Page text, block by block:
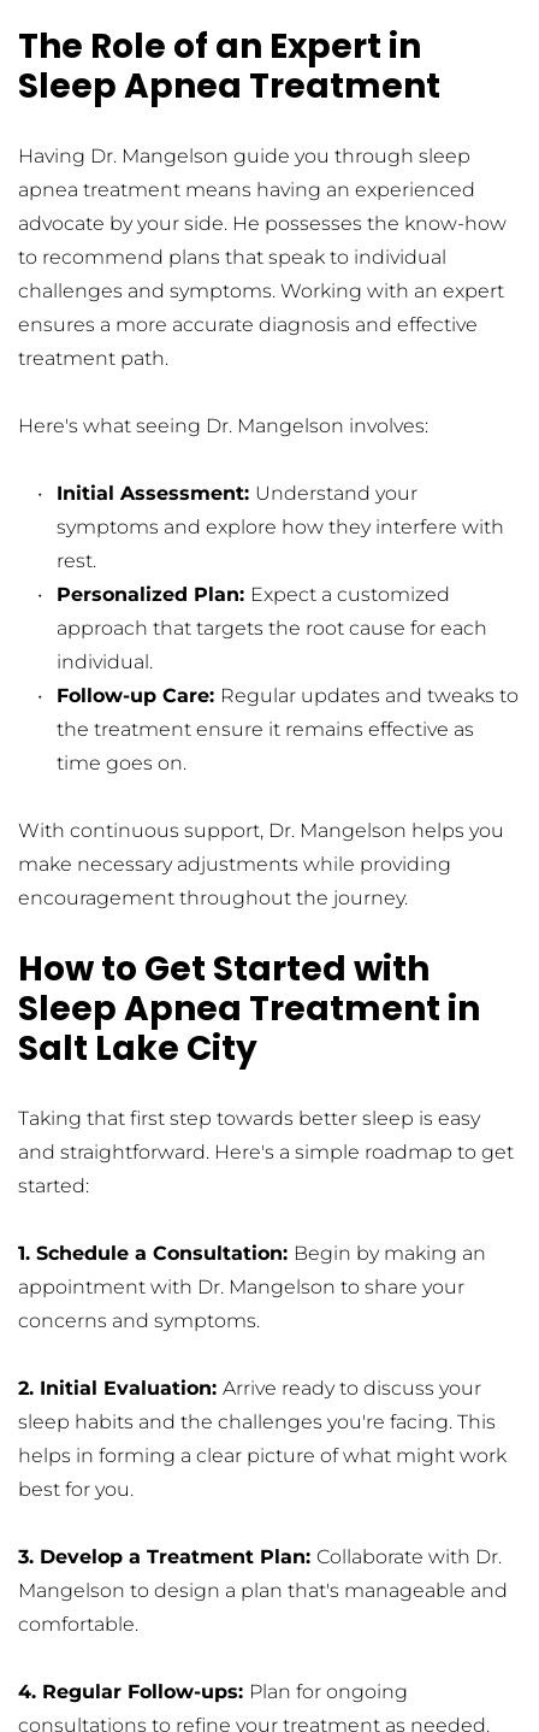
The Role of an Expert in
Sleep Apnea Treatment
Having Dr. Mangelson guide you through sleep
apnea treatment means having an experienced
advocate by your side. He possesses the know-how
to recommend plans that speak to individual
challenges and symptoms. Working with an expert
ensures a more accurate diagnosis and effective
treatment path.
Here's what seeing Dr. Mangelson involves:
Initial Assessment: Understand your
symptoms and explore how they interfere with
rest.
Personalized Plan: Expect a customized
approach that targets the root cause for each
individual.
Follow-up Care: Regular updates and tweaks to
the treatment ensure it remains effective as
time goes on.
With continuous support, Dr. Mangelson helps you
make necessary adjustments while providing
encouragement throughout the journey.
How to Get Started with
Sleep Apnea Treatment in
Salt Lake City
Taking that first step towards better sleep is easy
and straightforward. Here's a simple roadmap to get
started:
1. Schedule a Consultation: Begin by making an
appointment with Dr. Mangelson to share your
concerns and symptoms.
2. Initial Evaluation: Arrive ready to discuss your
sleep habits and the challenges you're facing. This
helps in forming a clear picture of what might work
best for you.
3. Develop a Treatment Plan: Collaborate with Dr.
Mangelson to design a plan that's manageable and
comfortable.
4. Regular Follow-ups: Plan for ongoing
consultations to refine your treatment as needed.